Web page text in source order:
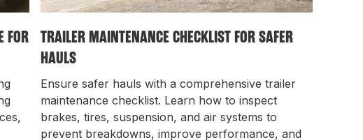
FOR
TRAILER MAINTENANCE CHECKLIST FOR SAFER
HAULS
Ensure safer hauls with a comprehensive trailer
maintenance checklist. Learn how to inspect
brakes, tires, suspension, and air systems to
prevent breakdowns, improve performance, and